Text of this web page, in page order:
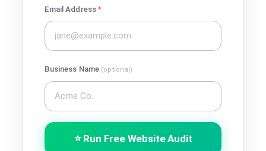
Email Address*
Business Name (optional)
⭐ Run Free Website Audit